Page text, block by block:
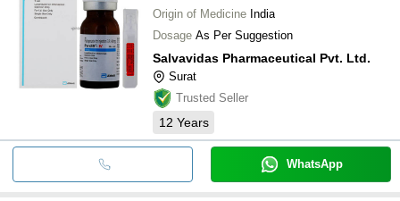
Origin of Medicine India
Dosage As Per Suggestion
Salvavidas Pharmaceutical Pvt. Ltd.
Surat
Trusted Seller
12 Years
WhatsApp